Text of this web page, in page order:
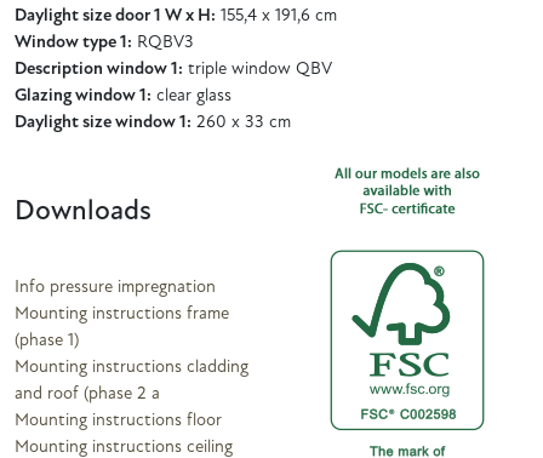
Daylight size door 1 W x H: 155,4 x 191,6 cm
Window type 1: RQBV3
Description window 1: triple window QBV
Glazing window 1: clear glass
Daylight size window 1: 260 x 33 cm
Downloads
Info pressure impregnation
Mounting instructions frame
(phase 1)
Mounting instructions cladding
and roof (phase 2 a
Mounting instructions floor
Mounting instructions ceiling